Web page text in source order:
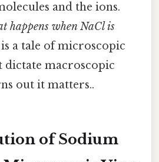
and the ions.
happens when NaCl is
a tale of microscopic
dictate macroscopic
out it matters..
of Sodium